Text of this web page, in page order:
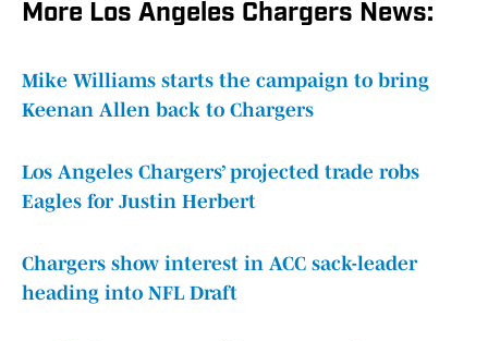
More Los Angeles Chargers News:
Mike Williams starts the campaign to bring
Keenan Allen back to Chargers
Los Angeles Chargers’ projected trade robs
Eagles for Justin Herbert
Chargers show interest in ACC sack-leader
heading into NFL Draft